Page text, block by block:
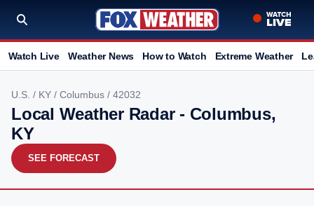
Watch Live Weather News How to Watch Extreme Weather
U.S. / KY / Columbus / 42032
Local Weather Radar - Columbus,
KY
SEE FORECAST